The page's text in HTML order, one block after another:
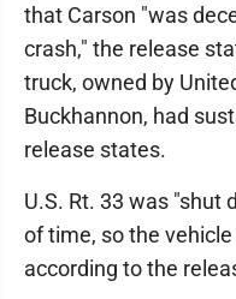
that Carson "was
crash," the release
truck, owned by
Buckhannon, had
release states.
U.S. Rt. 33 was "shut
of time, so the
according to the